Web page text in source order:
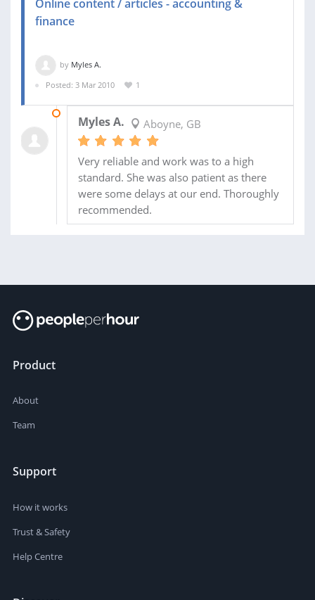
Online content / articles - accounting &
finance
by Myles A.
Posted: 3 Mar 2010
1
Myles A. Aboyne, GB
Very reliable and work was to a high
standard. She was also patient as there
were some delays at our end. Thoroughly
recommended.
Product
About
Team
Support
How it works
Trust & Safety
Help Centre